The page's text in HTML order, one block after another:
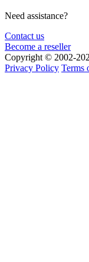
Need assistance?
Contact us
Become a reseller
Copyright © 2002-
Privacy Policy Terms